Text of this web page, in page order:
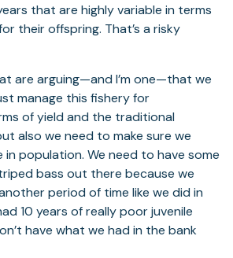
that are highly variable in terms
their offspring. That’s a risky
are arguing—and I’m one—that we
manage this fishery for
of yield and the traditional
also we need to make sure we
population. We need to have some
bass out there because we
period of time like we did in
10 years of really poor juvenile
have what we had in the bank